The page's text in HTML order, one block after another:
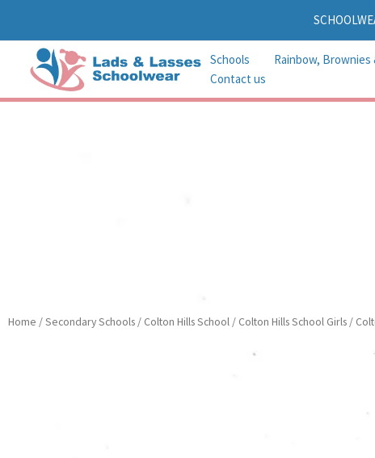
content
Schools Rainbow, Brownies
Contact us
Home /Secondary Schools / Colton Hills School / Colton Hills School Girls /